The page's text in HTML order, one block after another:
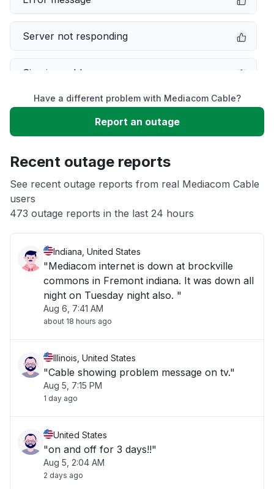
Server not responding
Sign in problem
Slow performance
App not loading
Other
Have a different problem with Mediacom Cable?
Report an outage
Recent outage reports
See recent outage reports from real Mediacom Cable
users
473 outage reports in the last 24 hours
Indiana, United States
"Mediacom internet is down at brockville
commons in Fremont indiana. It was down all
night on Tuesday night also. "
Aug 6, 7:41 AM
about 18 hours ago
Illinois, United States
"Cable showing problem message on tv."
Aug 5, 7:15 PM
1 day ago
United States
"on and off for 3 days!!"
Aug 5, 2:04 AM
2 days ago